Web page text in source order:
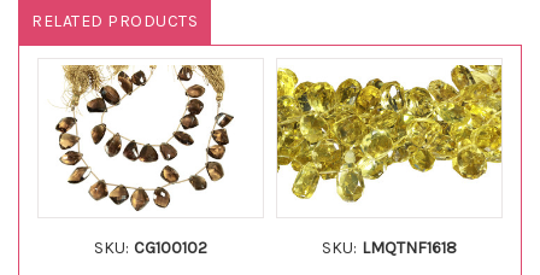
RELATED PRODUCTS
SKU: CG100102 SKU: LMQTNF1618